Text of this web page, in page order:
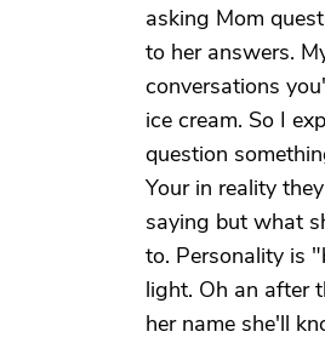
asking Mom
to her answers.
conversations
ice cream. So I
question
Your in reality
saying but what
to. Personality is
light. Oh an after
her name she'll